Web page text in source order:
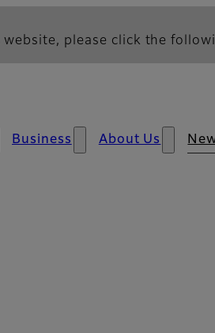
website, please click the
Business About Us